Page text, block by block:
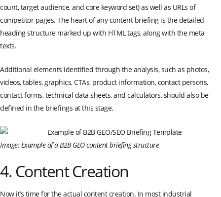
count, target audience, and core keyword set) as well as URLs of
competitor pages. The heart of any content briefing is the detailed
heading structure marked up with HTML tags, along with the meta
texts.
Additional elements identified through the analysis, such as photos,
videos, tables, graphics, CTAs, product information, contact persons,
contact forms, technical data sheets, and calculators, should also be
defined in the briefings at this stage.
Image: Example of a B2B GEO content briefing structure
4. Content Creation
Now it’s time for the actual content creation. In most industrial